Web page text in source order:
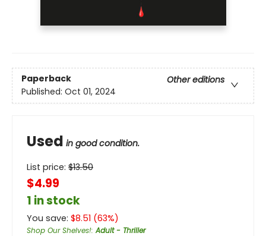
Paperback
Other editions
Published: Oct 01, 2024
Used in good condition.
List price: $13.50
$4.99
1 in stock
You save: $8.51 (63%)
Shop Our Shelves!:Adult - Thriller